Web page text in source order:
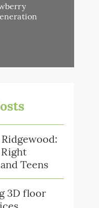
Teens
3D floor